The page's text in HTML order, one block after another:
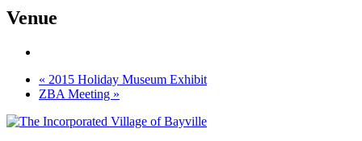
Venue
« 2015 Holiday Museum Exhibit
ZBA Meeting »